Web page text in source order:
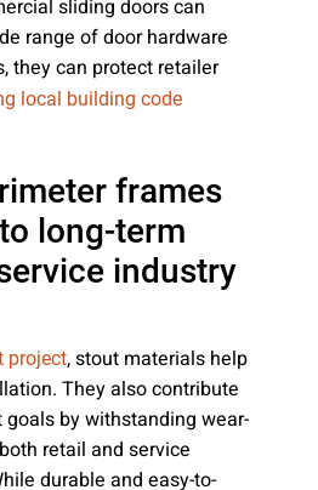
sliding doors can
range of door hardware
they can protect retailer
local building code
frames
long-term
industry
project, stout materials help
They also contribute
by withstanding wear-
retail and service
durable and easy-to-